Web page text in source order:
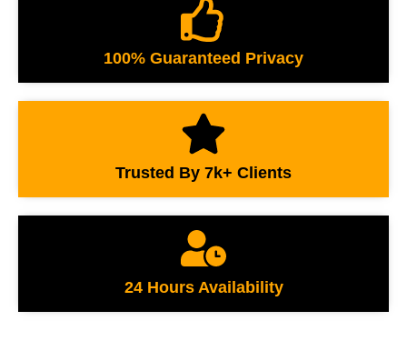
100% Guaranteed Privacy
Trusted By 7k+ Clients
24 Hours Availability